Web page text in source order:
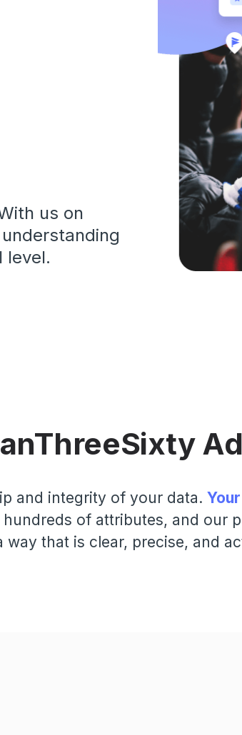
us on
level.
and integrity of your data.
of attributes, and our
way that is clear, precise, and